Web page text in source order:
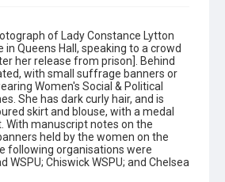
of Lady Constance Lytton
in Queens Hall, speaking to a crowd
her release from prison]. Behind
with small suffrage banners or
Women's Social & Political
She has dark curly hair, and is
skirt and blouse, with a medal
With manuscript notes on the
held by the women on the
following organisations were
WSPU; Chiswick WSPU; and Chelsea